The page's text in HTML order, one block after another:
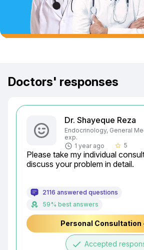
Doctors' responses
Dr. Shayeque Reza
Endocrinology, General
exp.
1 year ago
star_border 5
Please take my individual
discuss your problem in detail.
2116 answered questions
59% best answers
Personal Consultation
done Accepted